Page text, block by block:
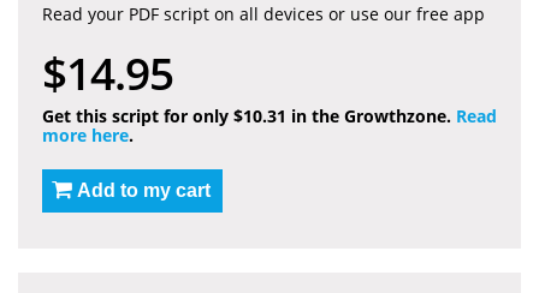
Read your PDF script on all devices or use our free app
$14.95
Get this script for only $10.31 in the Growthzone. Read
more here.
Add to my cart